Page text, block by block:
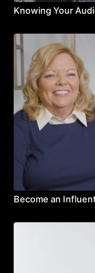
Knowing Your
Become an